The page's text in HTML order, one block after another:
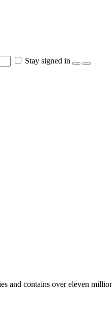
Stay signed in
and contains over eleven